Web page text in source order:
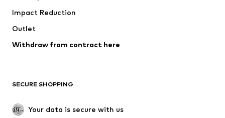
Upcycling
Low shoes
Exclusive
Impact Reduction
Outlet
Withdraw from contract here
SECURE SHOPPING
Your data is secure with us